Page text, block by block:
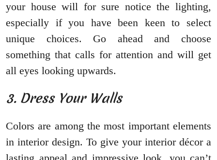
your house will for sure notice the lighting,
especially if you have been keen to select
unique choices. Go ahead and choose
something that calls for attention and will get
all eyes looking upwards.
3. Dress Your Walls
Colors are among the most important elements
in interior design. To give your interior décor a